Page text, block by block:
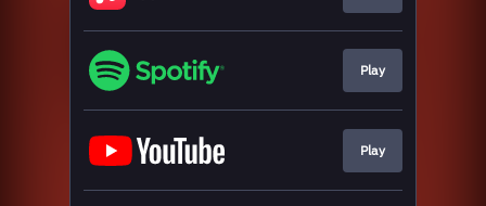
Play
Play